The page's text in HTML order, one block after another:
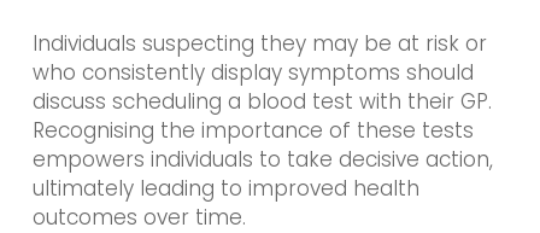
Individuals suspecting they may be at risk or
who consistently display symptoms should
discuss scheduling a blood test with their GP.
Recognising the importance of these tests
empowers individuals to take decisive action,
ultimately leading to improved health
outcomes over time.